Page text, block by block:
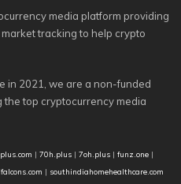
media platform providing
tracking to help crypto
in 2021, we are a non-funded
top cryptocurrency media
| 70h.plus | 7oh.plus | funz.one |
| southindiahomehealthcare.com